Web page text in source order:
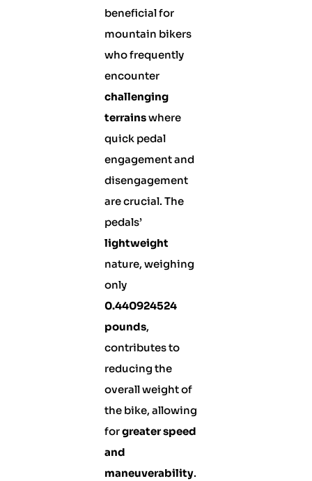
beneficial for
mountain bikers
who frequently
encounter
challenging
terrainswhere
quick pedal
engagement and
disengagement
are crucial. The
pedals’
lightweight
nature, weighing
only
0.440924524
pounds,
contributes to
reducing the
overall weight of
the bike, allowing
forgreater speed
and
maneuverability.